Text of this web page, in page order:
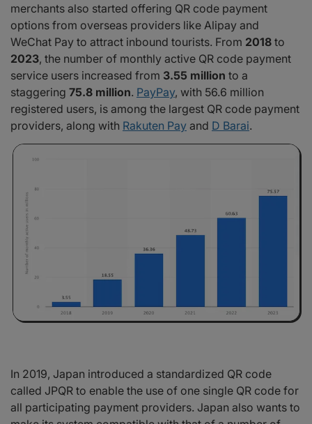
merchants also started offering QR code payment
options from overseas providers like Alipay and
WeChat Pay to attract inbound tourists. From 2018 to
2023, the number of monthly active QR code payment
service users increased from 3.55 million to a
staggering 75.8 million. PayPay, with 56.6 million
registered users, is among the largest QR code payment
providers, along with Rakuten Pay and D Barai.
In 2019, Japan introduced a standardized QR code
called JPQR to enable the use of one single QR code for
all participating payment providers. Japan also wants to